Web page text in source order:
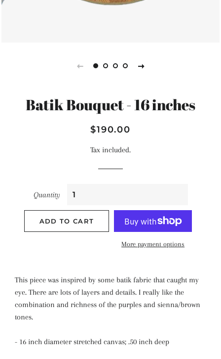
Batik Bouquet - 16 inches
Regular
Sale
$190.00
Tax included.
Quantity
ADD TO CART
More payment options
This piece was inspired by some batik fabric that caught my
eye. There are lots of layers and details. I really like the
combination and richness of the purples and sienna/brown
tones.
- 16 inch diameter stretched canvas; .50 inch deep